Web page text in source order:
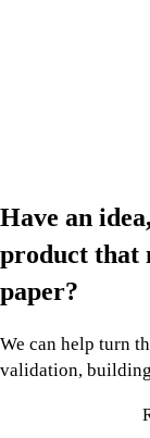
Have an
product that
paper?
We can help turn
validation,